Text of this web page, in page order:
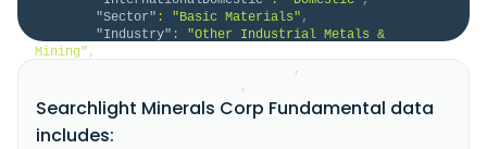
"Sector" : "Basic Materials" ,
"Industry" :
"Other Industrial Metals &
Mining" ,
,
,
"Description":
"Searchlight Minerals Corp.,
an exploration stage company, engages in a slag
reprocessing project; and the acquisition and
Searchlight Minerals Corp Fundamental data
includes: